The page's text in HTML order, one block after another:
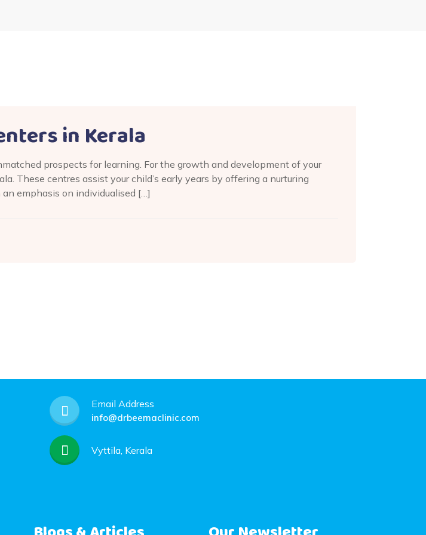
in Kerala
prospects for learning. For the growth and development of your
These centres assist your child’s early years by offering a nurturing
emphasis on individualised […]
Email Address
info@drbeemaclinic.com
Vyttila, Kerala